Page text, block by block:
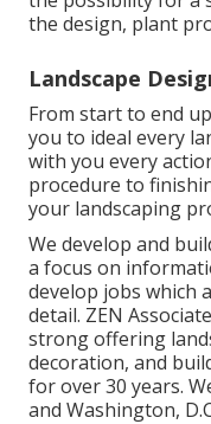
the design, plant
Landscape
From start to end
you to ideal every
with you every
procedure to
your landscaping
We develop and
a focus on
develop jobs which
detail. ZEN
strong offering
decoration, and
for over 30 years.
and Washington,